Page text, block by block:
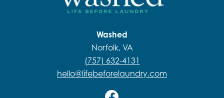
Washed
Norfolk, VA
(757) 632-4131
hello@lifebeforelaundry.com